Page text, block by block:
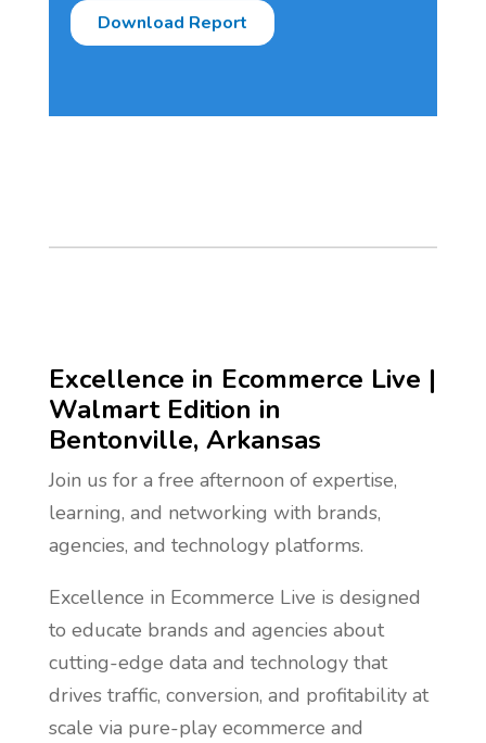
Excellence in Ecommerce Live |
Walmart Edition in
Bentonville, Arkansas
Join us for a free afternoon of expertise,
learning, and networking with brands,
agencies, and technology platforms.
Excellence in Ecommerce Live is designed
to educate brands and agencies about
cutting-edge data and technology that
drives traffic, conversion, and profitability at
scale via pure-play ecommerce and